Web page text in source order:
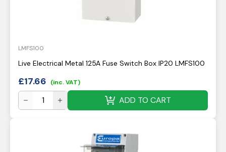
LMFS100
Live Electrical Metal 125A Fuse Switch Box IP20 LMFS100
£17.66 (inc. VAT)
ADD TO CART